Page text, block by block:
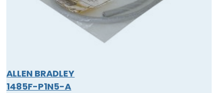
ALLEN BRADLEY
1485F-P1N5-A